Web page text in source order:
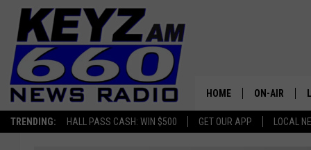
TRENDING: HALL PASS CASH: WIN $500 GET OUR APP LOCAL
HOME ON-AIR
ALL STAFF